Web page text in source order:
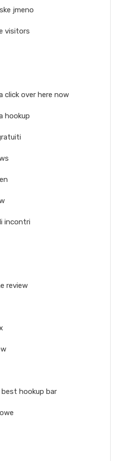
jmeno
visitors
click over here now
hookup
incontri
review
best hookup bar